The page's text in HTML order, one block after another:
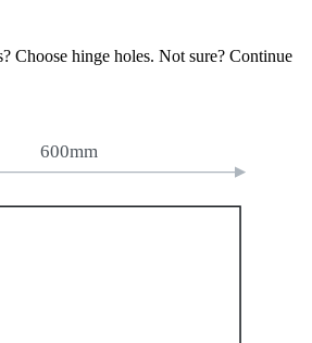
Choose hinge holes. Not sure? Continue
600mm